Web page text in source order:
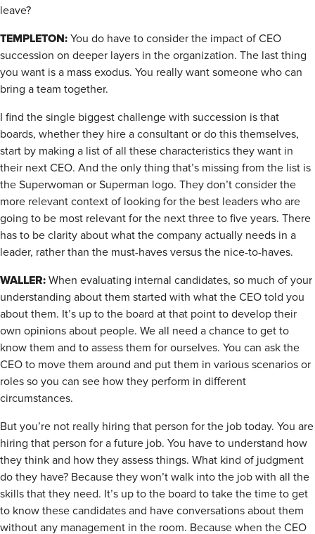
leave?
TEMPLETON: You do have to consider the impact of CEO
succession on deeper layers in the organization. The last thing
you want is a mass exodus. You really want someone who can
bring a team together.
I find the single biggest challenge with succession is that
boards, whether they hire a consultant or do this themselves,
start by making a list of all these characteristics they want in
their next CEO. And the only thing that’s missing from the list is
the Superwoman or Superman logo. They don’t consider the
more relevant context of looking for the best leaders who are
going to be most relevant for the next three to five years. There
has to be clarity about what the company actually needs in a
leader, rather than the must-haves versus the nice-to-haves.
WALLER: When evaluating internal candidates, so much of your
understanding about them started with what the CEO told you
about them. It’s up to the board at that point to develop their
own opinions about people. We all need a chance to get to
know them and to assess them for ourselves. You can ask the
CEO to move them around and put them in various scenarios or
roles so you can see how they perform in different
circumstances.
But you’re not really hiring that person for the job today. You are
hiring that person for a future job. You have to understand how
they think and how they assess things. What kind of judgment
do they have? Because they won’t walk into the job with all the
skills that they need. It’s up to the board to take the time to get
to know these candidates and have conversations about them
without any management in the room. Because when the CEO